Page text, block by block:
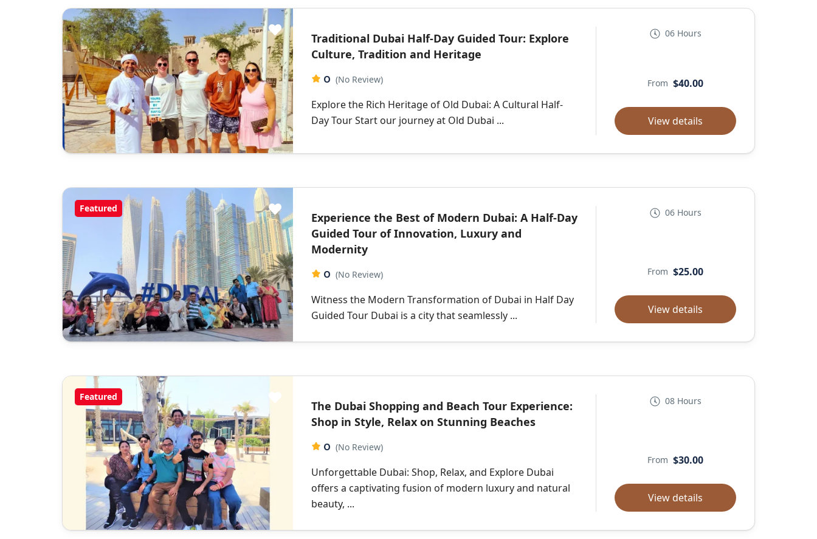
Traditional Dubai Half-Day Guided Tour: Explore
Culture, Tradition and Heritage
0 (No Review)
Explore the Rich Heritage of Old Dubai: A Cultural Half-
Day Tour Start our journey at Old Dubai ...
06 Hours
From $40.00
View details
Featured
Experience the Best of Modern Dubai: A Half-Day
Guided Tour of Innovation, Luxury and
Modernity
0 (No Review)
Witness the Modern Transformation of Dubai in Half Day
Guided Tour Dubai is a city that seamlessly ...
06 Hours
From $25.00
View details
Featured
The Dubai Shopping and Beach Tour Experience:
Shop in Style, Relax on Stunning Beaches
0 (No Review)
Unforgettable Dubai: Shop, Relax, and Explore Dubai
offers a captivating fusion of modern luxury and natural
beauty, ...
08 Hours
From $30.00
View details